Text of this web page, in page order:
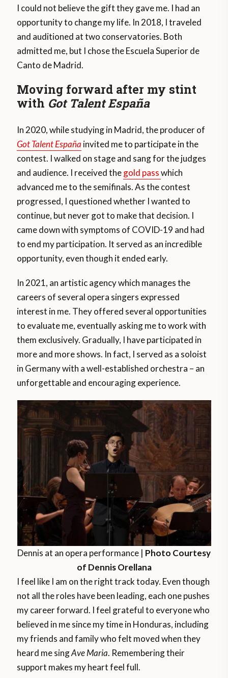
I could not believe the gift they gave me. I had an
opportunity to change my life. In 2018, I traveled
and auditioned at two conservatories. Both
admitted me, but I chose the Escuela Superior de
Canto de Madrid.
Moving forward after my stint
with Got Talent España
In 2020, while studying in Madrid, the producer of
Got Talent España invited me to participate in the
contest. I walked on stage and sang for the judges
and audience. I received thegold passwhich
advanced me to the semifinals. As the contest
progressed, I questioned whether I wanted to
continue, but never got to make that decision. I
came down with symptoms of COVID-19 and had
to end my participation. It served as an incredible
opportunity, even though it ended early.
In 2021, an artistic agency which manages the
careers of several opera singers expressed
interest in me. They offered several opportunities
to evaluate me, eventually asking me to work with
them exclusively. Gradually, I have participated in
more and more shows. In fact, I served as a soloist
in Germany with a well-established orchestra – an
unforgettable and encouraging experience.
Dennis at an opera performance | Photo Courtesy
of Dennis Orellana
I feel like I am on the right track today. Even though
not all the roles have been leading, each one pushes
my career forward. I feel grateful to everyone who
believed in me since my time in Honduras, including
my friends and family who felt moved when they
heard me singAve Maria. Remembering their
support makes my heart feel full.